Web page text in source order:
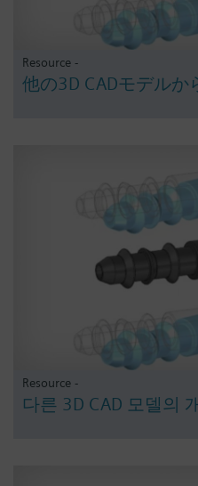
Resource -
他の3D CADモデルか
Resource -
다른 3D CAD 모델의